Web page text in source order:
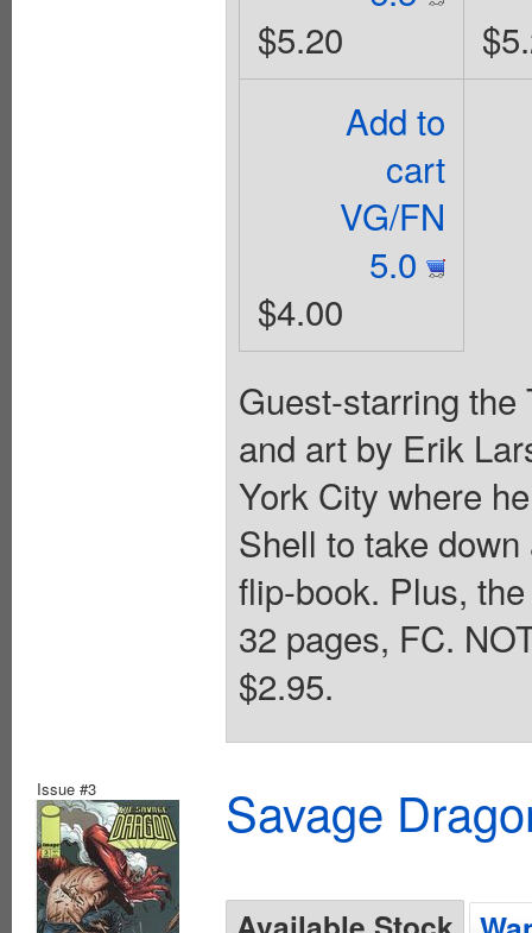
$5.20
Add to
cart
VG/FN
5.0
$4.00
Guest-starring the
and art by Erik
York City where
Shell to take
flip-book. Plus,
32 pages, FC.
$2.95.
Issue #3 Savage